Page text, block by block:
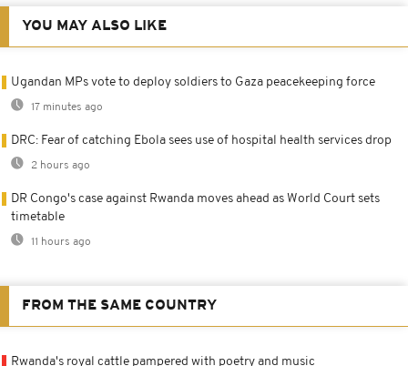
YOU MAY ALSO LIKE
Ugandan MPs vote to deploy soldiers to Gaza peacekeeping force
17 minutes ago
DRC: Fear of catching Ebola sees use of hospital health services drop
2 hours ago
DR Congo's case against Rwanda moves ahead as World Court sets
timetable
11 hours ago
FROM THE SAME COUNTRY
Rwanda's royal cattle pampered with poetry and music